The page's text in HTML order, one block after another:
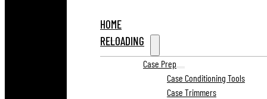
HOME
RELOADING
Case Prep
Case Conditioning Tools
Case Trimmers